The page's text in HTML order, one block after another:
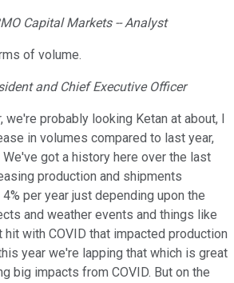
Capital Markets -- Analyst
of volume.
and Chief Executive Officer
we're probably looking Ketan at about, I
in volumes compared to last year,
got a history here over the last
production and shipments
per year just depending upon the
and weather events and things like
with COVID that impacted production
year we're lapping that which is great
big impacts from COVID. But on the